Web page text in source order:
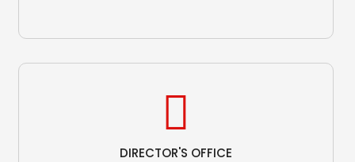
DIRECTOR'S OFFICE